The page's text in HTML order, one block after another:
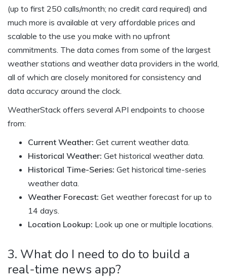
(up to first 250 calls/month; no credit card required) and
much more is available at very affordable prices and
scalable to the use you make with no upfront
commitments. The data comes from some of the largest
weather stations and weather data providers in the world,
all of which are closely monitored for consistency and
data accuracy around the clock.
WeatherStack offers several API endpoints to choose
from:
Current Weather: Get current weather data.
Historical Weather: Get historical weather data.
Historical Time-Series: Get historical time-series
weather data.
Weather Forecast: Get weather forecast for up to
14 days.
Location Lookup: Look up one or multiple locations.
3. What do I need to do to build a
real-time news app?